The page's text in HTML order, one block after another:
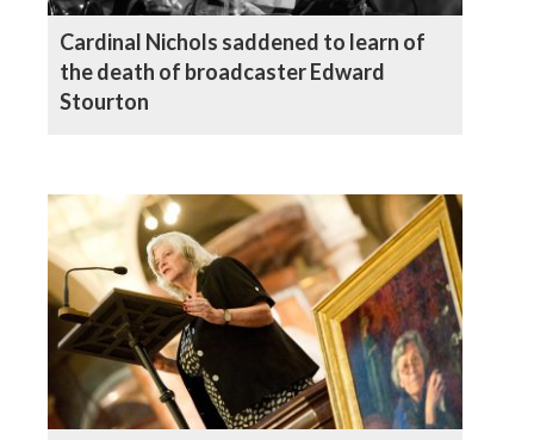
Cardinal Nichols saddened to learn of
the death of broadcaster Edward
Stourton